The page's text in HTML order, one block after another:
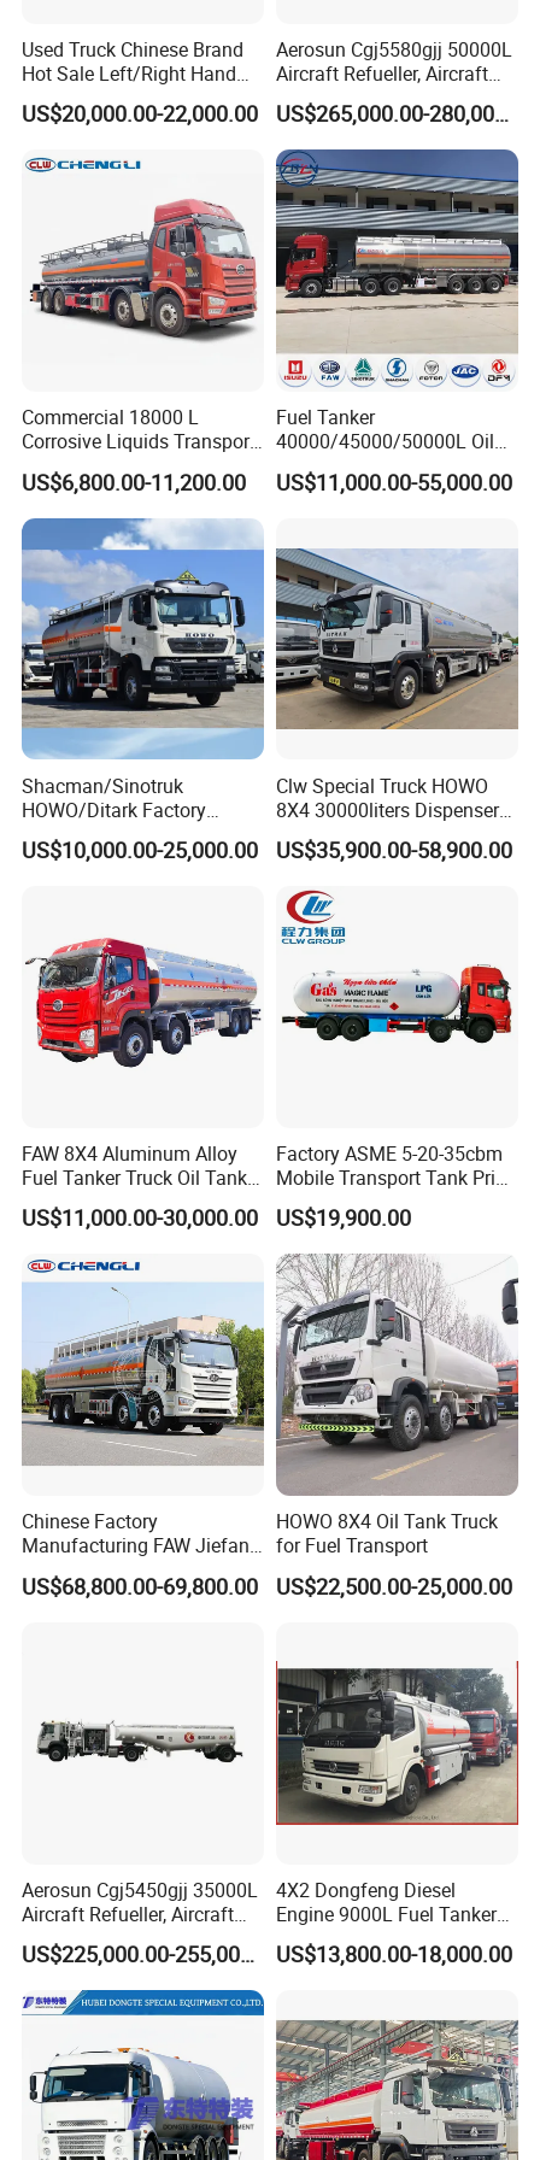
https://youtu.be/3Yb2diEGXyY
https://youtu.be/VKVIcC02974
https://youtu.be/uqva7K_GLB4
https://youtu.be/YViOkhVwMKg
https://youtu.be/II0khjBNAPs
https://youtu.be/sUpZG9wYqnU
https://youtu.be/x4GxDsDI1N0
Used Truck Chinese Brand
Hot Sale Left/Right Hand
Drive Heavy-Duty Industrial
8X4 4X2
HP Oil Transport HOWO 6X4
US$20,000.00-22,000.00
Aerosun Cgj5580gjj 50000L
Aircraft Refueller, Aircraft
Refueling, Semi-Trailer
Refueling Truck
US$265,000.00-280,000.00
Commercial 18000 L
Corrosive Liquids Transport
Tank Truck Heavy-Duty
Industrial
US$6,800.00-11,200.00
Fuel Tanker
40000/45000/50000L Oil
Tank Truck Fuel Tanker
Semi Trailer Aluminum
Liquids Tank Truck
Manufacturer
US$11,000.00-55,000.00
Shacman/Sinotruk
HOWO/Ditark Factory
4X2/6X4/8X4 10/20/30cub
Transport Dump Cargo
US$10,000.00-25,000.00
Clw Special Truck HOWO
8X4 30000liters Dispenser
Tank Truck Oil Tanker Truck
US$35,900.00-58,900.00
FAW 8X4 Aluminum Alloy
Fuel Tanker Truck Oil Tank
Truck with Fuel Bowser
US$11,000.00-30,000.00
Factory ASME 5-20-35cbm
Mobile Transport Tank Price
Bobtail Cylinder Filling
Vehicle Gas Tank Dispenser
Delivery Propane LPG
Pressure Truck LPG Storage
Tank
US$19,900.00
Chinese Factory
Manufacturing FAW Jiefang
8X4 Aluminum Alloy Oil
Tanker Truck with Good
US$68,800.00-69,800.00
HOWO 8X4 Oil Tank Truck
for Fuel Transport
US$22,500.00-25,000.00
Aerosun Cgj5450gjj 35000L
Aircraft Refueller, Aircraft
Refueling, Semi-Trailer
Refueling Truck
US$225,000.00-255,000.00
4X2 Dongfeng Diesel
Engine 9000L Fuel Tanker
Truck
US$13,800.00-18,000.00